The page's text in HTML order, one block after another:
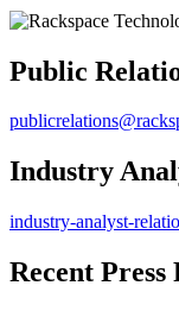
Public
Industry
industry-analyst-
Recent Press